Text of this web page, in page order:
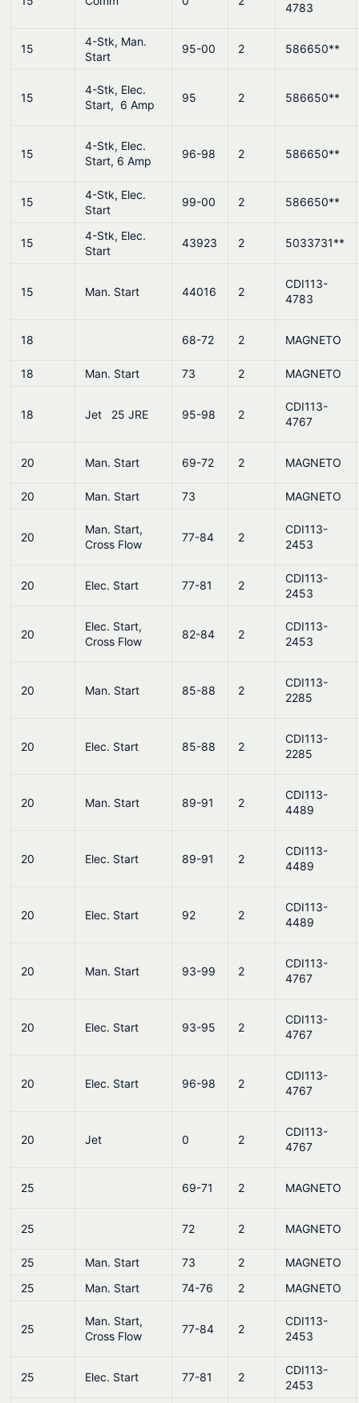
4783
15
4-Stk, Man.
Start
95-00 2 586650**
15
4-Stk, Elec.
Start, 6 Amp
95 2 586650**
15
4-Stk, Elec.
Start, 6 Amp
96-98 2 586650**
15
4-Stk, Elec.
Start
99-00 2 586650**
15
4-Stk, Elec.
Start
43923 2 5033731**
15 Man. Start 44016 2
CDI113-
4783
18 68-72 2 MAGNETO
18 Man. Start 73 2 MAGNETO
18 Jet 25 JRE 95-98 2
CDI113-
4767
20 Man. Start 69-72 2 MAGNETO
20 Man. Start 73 MAGNETO
20
Man. Start,
Cross Flow
77-84 2
CDI113-
2453
20 Elec. Start 77-81 2
CDI113-
2453
20
Elec. Start,
Cross Flow
82-84 2
CDI113-
2453
20 Man. Start 85-88 2
CDI113-
2285
20 Elec. Start 85-88 2
CDI113-
2285
20 Man. Start 89-91 2
CDI113-
4489
20 Elec. Start 89-91 2
CDI113-
4489
20 Elec. Start 92 2
CDI113-
4489
20 Man. Start 93-99 2
CDI113-
4767
20 Elec. Start 93-95 2
CDI113-
4767
20 Elec. Start 96-98 2
CDI113-
4767
20 Jet 0 2
CDI113-
4767
25 69-71 2 MAGNETO
25 72 2 MAGNETO
25 Man. Start 73 2
MAGNETO
25
Man. Start 74-76 2 MAGNETO
25
Man. Start,
Cross Flow
77-84 2
CDI113-
2453
25 Elec. Start 77-81 2
CDI113-
2453